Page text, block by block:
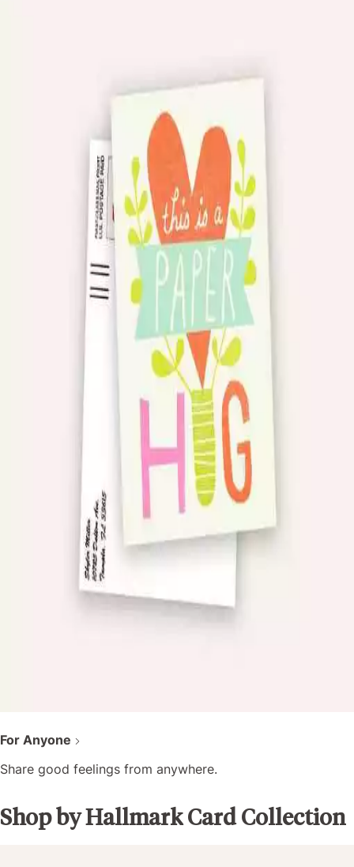
For Anyone
Share good feelings from anywhere.
Shop by Hallmark Card Collection